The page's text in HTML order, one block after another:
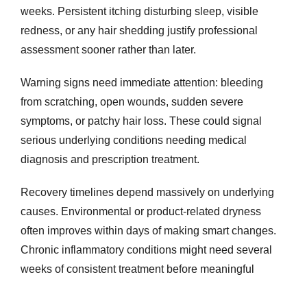
weeks. Persistent itching disturbing sleep, visible
redness, or any hair shedding justify professional
assessment sooner rather than later.
Warning signs need immediate attention: bleeding
from scratching, open wounds, sudden severe
symptoms, or patchy hair loss. These could signal
serious underlying conditions needing medical
diagnosis and prescription treatment.
Recovery timelines depend massively on underlying
causes. Environmental or product-related dryness
often improves within days of making smart changes.
Chronic inflammatory conditions might need several
weeks of consistent treatment before meaningful